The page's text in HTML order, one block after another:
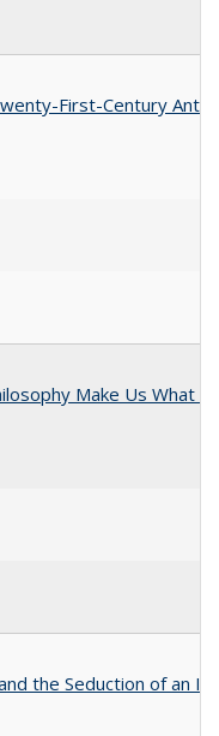
First-Century
Make Us What
the Seduction of an